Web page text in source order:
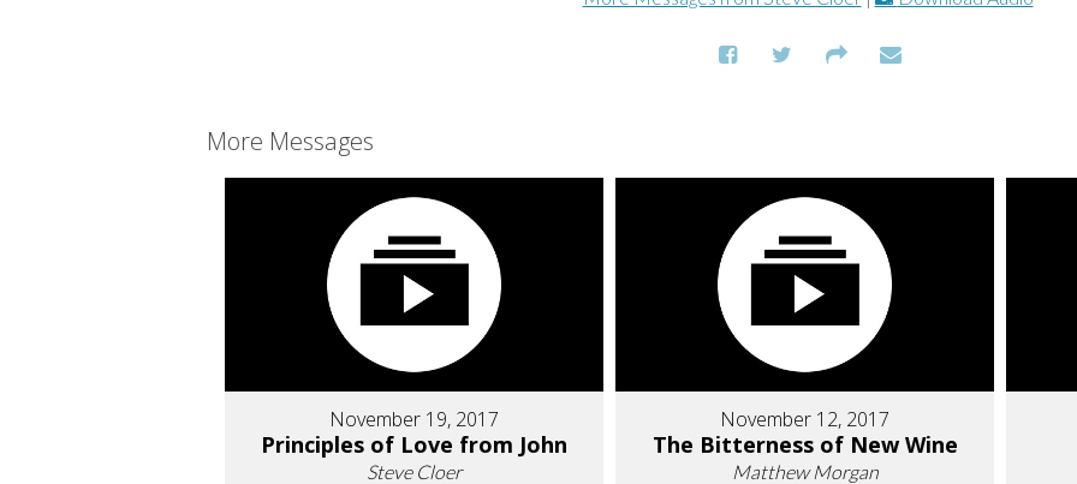
More Messages
November 19, 2017
Principles of Love from John
Steve Cloer
November 12, 2017
The Bitterness of New Wine
Matthew Morgan